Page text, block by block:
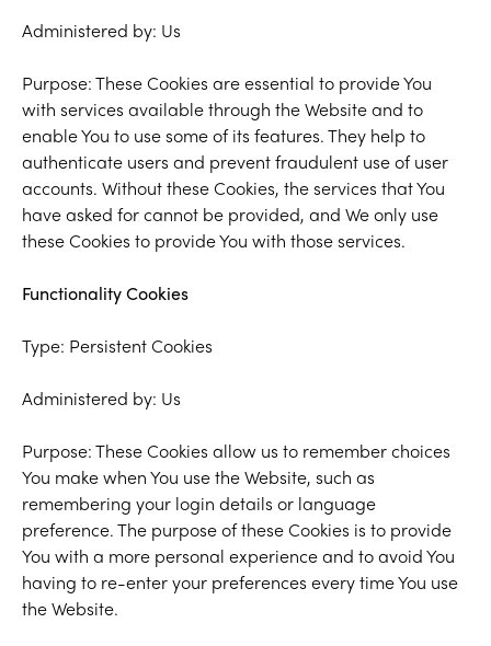
Administered by: Us
Purpose: These Cookies are essential to provide You
with services available through the Website and to
enable You to use some of its features. They help to
authenticate users and prevent fraudulent use of user
accounts. Without these Cookies, the services that You
have asked for cannot be provided, and We only use
these Cookies to provide You with those services.
Functionality Cookies
Type: Persistent Cookies
Administered by: Us
Purpose: These Cookies allow us to remember choices
You make when You use the Website, such as
remembering your login details or language
preference. The purpose of these Cookies is to provide
You with a more personal experience and to avoid You
having to re-enter your preferences every time You use
the Website.